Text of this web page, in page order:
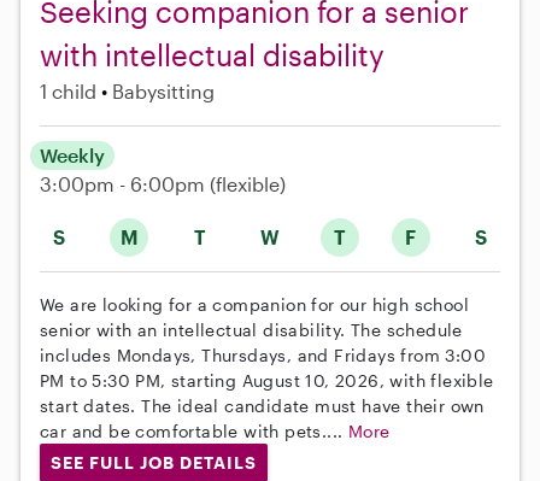
Seeking companion for a senior
with intellectual disability
1 child Babysitting
S M T W T F S
Weekly
3:00pm - 6:00pm (flexible)
We are looking for a companion for our high school
senior with an intellectual disability. The schedule
includes Mondays, Thursdays, and Fridays from 3:00
PM to 5:30 PM, starting August 10, 2026, with flexible
start dates. The ideal candidate must have their own
car and be comfortable with pets.... More
SEE FULL JOB DETAILS